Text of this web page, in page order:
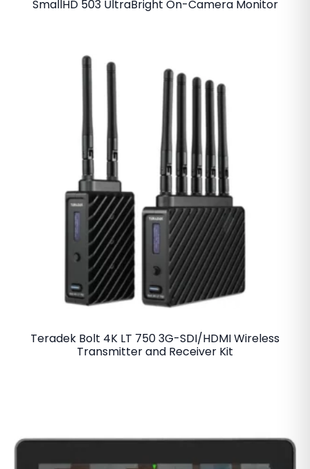
SmallHD 503 UltraBright On-Camera Monitor
Teradek Bolt 4K LT 750 3G-SDI/HDMI Wireless
Transmitter and Receiver Kit